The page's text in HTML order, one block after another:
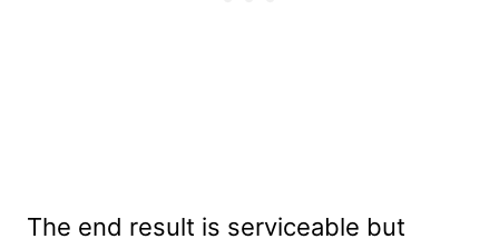
The end result is serviceable but